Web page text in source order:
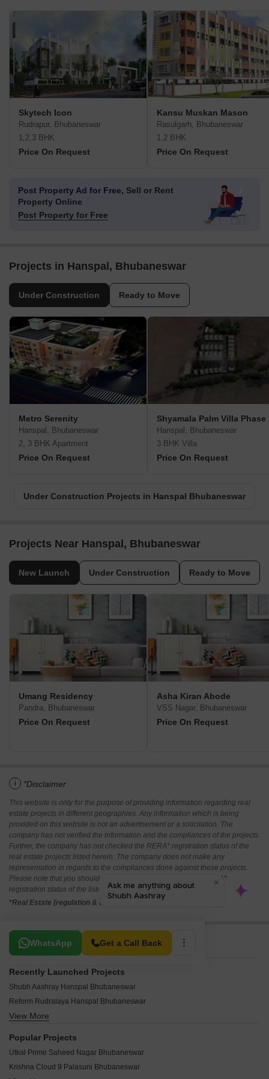
Skytech Icon
Rudrapur, Bhubaneswar
1,2,3 BHK
Price On Request
Kansu Muskan Mason
Rasulgarh, Bhubaneswar
1,2 BHK
Price On Request
Post Property Ad for Free, Sell or Rent
Property Online
Post Property for Free
Projects in Hanspal, Bhubaneswar
Under Construction Ready to Move
Metro Serenity
Hanspal, Bhubaneswar
2, 3 BHK Apartment
Price On Request
Shyamala Palm Villa Phase
Hanspal, Bhubaneswar
3 BHK Villa
Price On Request
Under Construction Projects in Hanspal Bhubaneswar
Projects Near Hanspal, Bhubaneswar
New Launch Under Construction Ready to Move
Umang Residency
Pandra, Bhubaneswar
Price On Request
Asha Kiran Abode
VSS Nagar, Bhubaneswar
Price On Request
i *Disclaimer
This website is only for the purpose of providing information regarding real
estate projects in different geographies. Any information which is being
provided on this website is not an advertisement or a solicitation. The
company has not verified the information and the compliances of the projects.
Further, the company has not checked the RERA* registration status of the
real estate projects listed herein. The company does not make any
representation in regards to the compliances done against these projects.
Please note that you should make yourself aware about the RERA*
registration status of the listed real estate projects.
*Real Estate (regulation & development) act 2016.
WhatsApp Get a Call Back
Related To Your Search
Recently Launched Projects
Shubh Aashray Hanspal Bhubaneswar
Reform Rudralaya Hanspal Bhubaneswar
Swosti Garden Hanspal Bhubaneswar
Z The Nest Saheed Nagar Bhubaneswar
View More
Popular Projects
Utkal Prime Saheed Nagar Bhubaneswar
Krishna Cloud 9 Palasuni Bhubaneswar